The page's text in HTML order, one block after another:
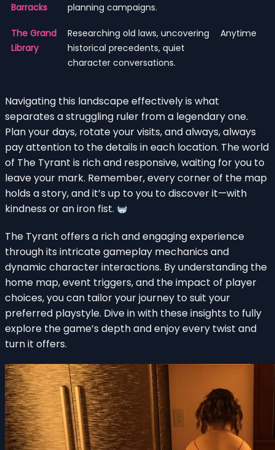
Barracks
planning campaigns.
The Grand
Library
Researching old laws, uncovering
historical precedents, quiet
character conversations.
Anytime
Navigating this landscape effectively is what
separates a struggling ruler from a legendary one.
Plan your days, rotate your visits, and always, always
pay attention to the details in each location. The world
of The Tyrant is rich and responsive, waiting for you to
leave your mark. Remember, every corner of the map
holds a story, and it’s up to you to discover it—with
kindness or an iron fist.
The Tyrant offers a rich and engaging experience
through its intricate gameplay mechanics and
dynamic character interactions. By understanding the
home map, event triggers, and the impact of player
choices, you can tailor your journey to suit your
preferred playstyle. Dive in with these insights to fully
explore the game’s depth and enjoy every twist and
turn it offers.